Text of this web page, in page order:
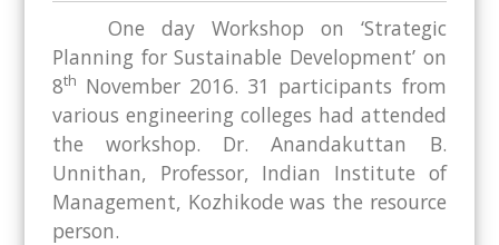
One day Workshop on ‘Strategic
Planning for Sustainable Development’ on
8th November 2016. 31 participants from
various engineering colleges had attended
the workshop. Dr. Anandakuttan B.
Unnithan, Professor, Indian Institute of
Management, Kozhikode was the resource
person.